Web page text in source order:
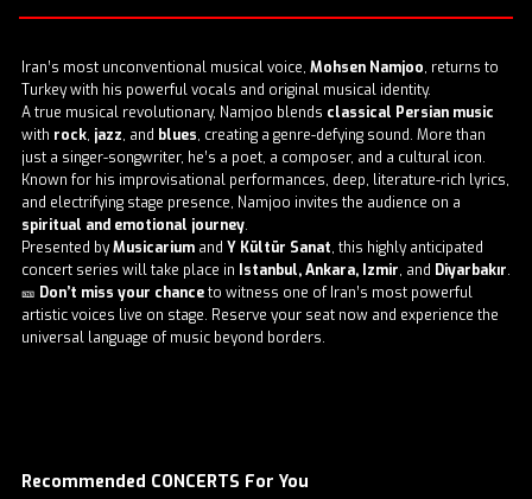
Iran’s most unconventional musical voice, Mohsen Namjoo, returns to
Turkey with his powerful vocals and original musical identity.
A true musical revolutionary, Namjoo blends classical Persian music
with rock, jazz, and blues, creating a genre-defying sound. More than
just a singer-songwriter, he’s a poet, a composer, and a cultural icon.
Known for his improvisational performances, deep, literature-rich lyrics,
and electrifying stage presence, Namjoo invites the audience on a
spiritual and emotional journey.
Presented byMusicarium and Y Kültür Sanat, this highly anticipated
concert series will take place in Istanbul, Ankara, Izmir, and Diyarbakır.
🎫 Don’t miss your chanceto witness one of Iran’s most powerful
artistic voices live on stage. Reserve your seat now and experience the
universal language of music beyond borders.
Recommended CONCERTS For You